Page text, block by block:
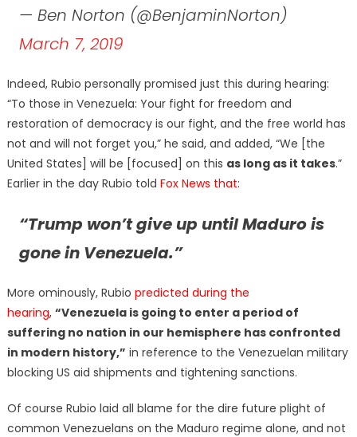
— Ben Norton (@BenjaminNorton)
March 7, 2019
Indeed, Rubio personally promised just this during hearing:
“To those in Venezuela: Your fight for freedom and
restoration of democracy is our fight, and the free world has
not and will not forget you,” he said, and added, “We [the
United States] will be [focused] on this as long as it takes.”
Earlier in the day Rubio told Fox News that:
“Trump won’t give up until Maduro is
gone in Venezuela.”
More ominously, Rubio predicted during the
hearing, “Venezuela is going to enter a period of
suffering no nation in our hemisphere has confronted
in modern history,” in reference to the Venezuelan military
blocking US aid shipments and tightening sanctions.
Of course Rubio laid all blame for the dire future plight of
common Venezuelans on the Maduro regime alone, and not